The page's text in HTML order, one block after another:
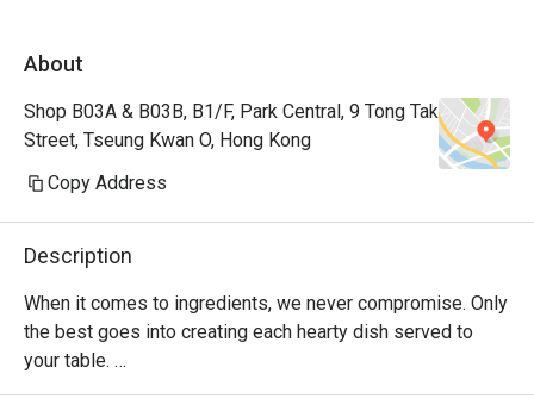
天，所以夏天應該會比較熱而當日可能都係
About
Shop B03A & B03B, B1/F, Park Central, 9 Tong Tak
Street, Tseung Kwan O, Hong Kong
Copy Address
Description
When it comes to ingredients, we never compromise. Only
the best goes into creating each hearty dish served to
your table.